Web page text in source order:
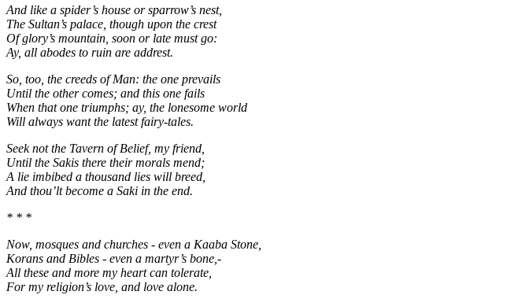
And like a spider’s house or sparrow’s nest,
The Sultan’s palace, though upon the crest
Of glory’s mountain, soon or late must go:
Ay, all abodes to ruin are addrest.
So, too, the creeds of Man: the one prevails
Until the other comes; and this one fails
When that one triumphs; ay, the lonesome world
Will always want the latest fairy-tales.
Seek not the Tavern of Belief, my friend,
Until the Sakis there their morals mend;
A lie imbibed a thousand lies will breed,
And thou’lt become a Saki in the end.
* * *
Now, mosques and churches - even a Kaaba Stone,
Korans and Bibles - even a martyr’s bone,-
All these and more my heart can tolerate,
For my religion’s love, and love alone.